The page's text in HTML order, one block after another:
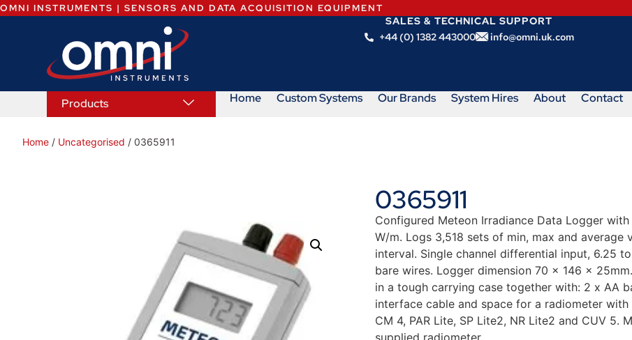
OMNI INSTRUMENTS | SENSORS AND DATA ACQUISITION EQUIPMENT
SALES & TECHNICAL SUPPORT
+44 (0) 1382 443000
info@omni.uk.com
Products Home Custom Systems Our Brands System Hires About Contact
Home / Uncategorised / 0365911
0365911
Configured Meteon Irradiance Data Logger
W/m. Logs 3,518 sets of min, max and
interval. Single channel differential input, 6.25
bare wires. Logger dimension 70 x 146 x
in a tough carrying case together with: 2 x AA
interface cable and space for a radiometer
CM 4, PAR Lite, SP Lite2, NR Lite2 and CUV
supplied radiometer.